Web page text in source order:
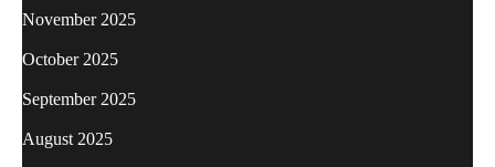
November 2025
October 2025
September 2025
August 2025